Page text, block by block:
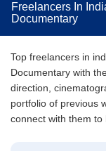
Freelancers In
Documentary
Top freelancers in
Documentary with
direction,
portfolio of previous
connect with them to